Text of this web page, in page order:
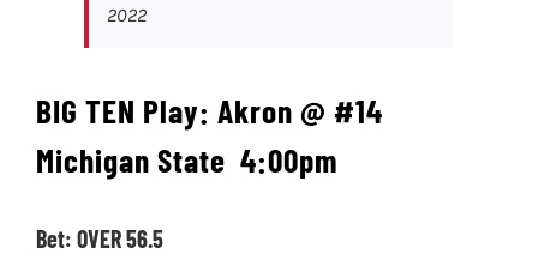
2022
BIG TEN Play: Akron @ #14
Michigan State 4:00pm
Bet: OVER 56.5